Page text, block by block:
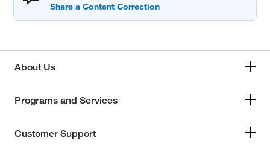
About Us
Programs and Services
Customer Support